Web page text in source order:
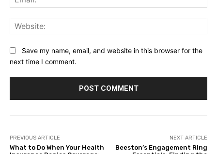
Save my name, email, and website in this browser for the
next time I comment.
PREVIOUS ARTICLE
What to Do When Your Health
NEXT ARTICLE
Beeston’s Engagement Ring